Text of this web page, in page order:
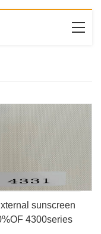
sunscreen
4300series